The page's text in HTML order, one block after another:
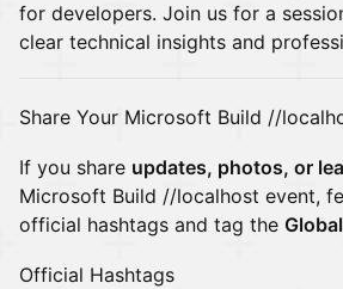
for developers. Join us for a
clear technical insights and
Share Your Microsoft Build //
If you share updates, photos, or
Microsoft Build //localhost event,
official hashtags and tag the
Official Hashtags